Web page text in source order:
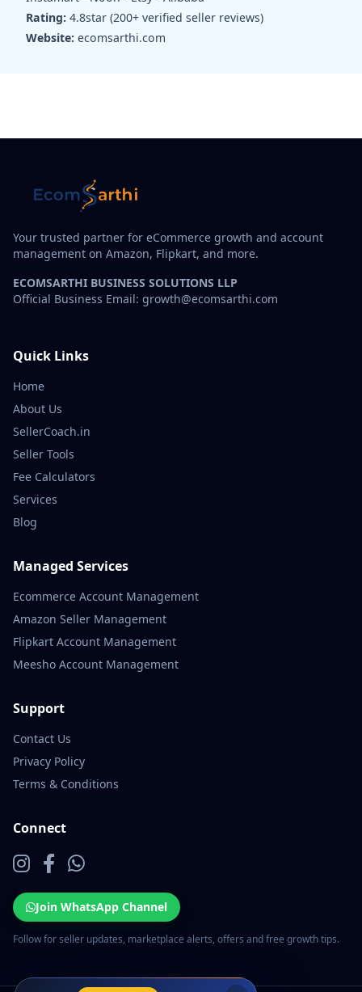
Rating: 4.8star (200+ verified seller reviews)
Website: ecomsarthi.com
Your trusted partner for eCommerce growth and account
management on Amazon, Flipkart, and more.
ECOMSARTHI BUSINESS SOLUTIONS LLP
Official Business Email: growth@ecomsarthi.com
Quick Links
Home
About Us
SellerCoach.in
Seller Tools
Fee Calculators
Services
Blog
Managed Services
Ecommerce Account Management
Amazon Seller Management
Flipkart Account Management
Meesho Account Management
Support
Contact Us
Privacy Policy
Terms & Conditions
Connect
Join WhatsApp Channel
Follow for seller updates, marketplace alerts, offers and free growth tips.